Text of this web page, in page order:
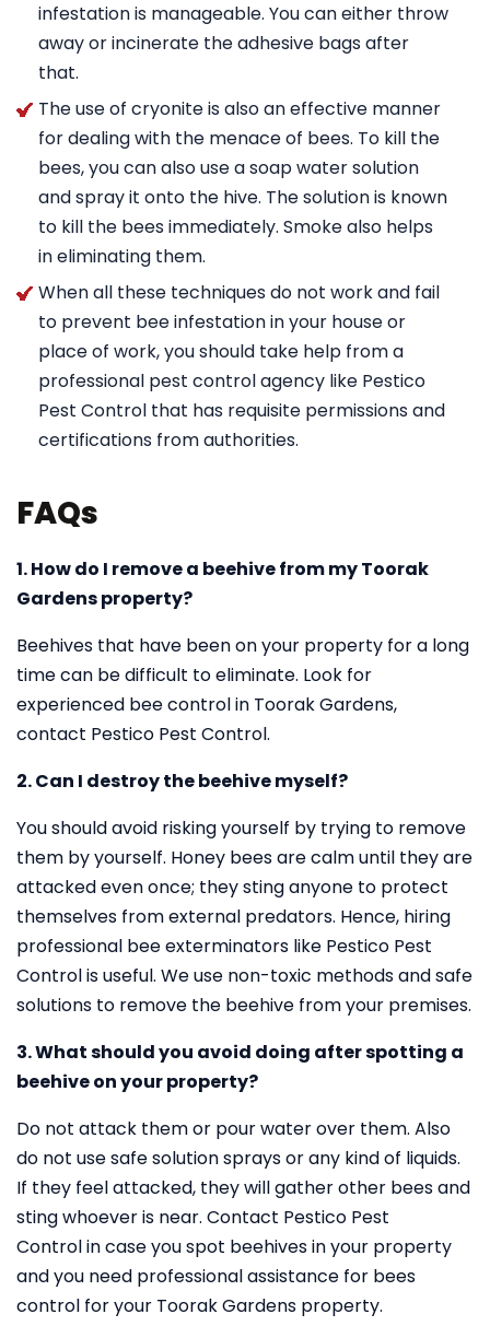
infestation is manageable. You can either throw
away or incinerate the adhesive bags after
that.
The use of cryonite is also an effective manner
for dealing with the menace of bees. To kill the
bees, you can also use a soap water solution
and spray it onto the hive. The solution is known
to kill the bees immediately. Smoke also helps
in eliminating them.
When all these techniques do not work and fail
to prevent bee infestation in your house or
place of work, you should take help from a
professional pest control agency like Pestico
Pest Control that has requisite permissions and
certifications from authorities.
FAQs
1. How do I remove a beehive from my Toorak
Gardens property?
Beehives that have been on your property for a long
time can be difficult to eliminate. Look for
experienced bee control in Toorak Gardens,
contact Pestico Pest Control.
2. Can I destroy the beehive myself?
You should avoid risking yourself by trying to remove
them by yourself. Honey bees are calm until they are
attacked even once; they sting anyone to protect
themselves from external predators. Hence, hiring
professional bee exterminators like Pestico Pest
Control is useful. We use non-toxic methods and safe
solutions to remove the beehive from your premises.
3. What should you avoid doing after spotting a
beehive on your property?
Do not attack them or pour water over them. Also
do not use safe solution sprays or any kind of liquids.
If they feel attacked, they will gather other bees and
sting whoever is near. Contact Pestico Pest
Control in case you spot beehives in your property
and you need professional assistance for bees
control for your Toorak Gardens property.